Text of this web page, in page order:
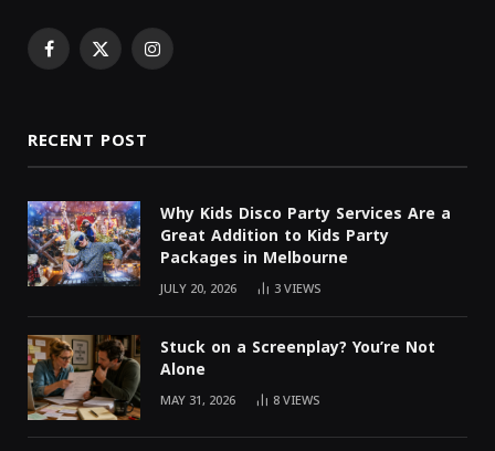
Facebook
X Instagram
RECENT POST
Why Kids Disco Party Services Are a
Great Addition to Kids Party
Packages in Melbourne
JULY 20, 2026 3VIEWS
Stuck on a Screenplay? You’re Not
Alone
MAY 31, 2026 8VIEWS